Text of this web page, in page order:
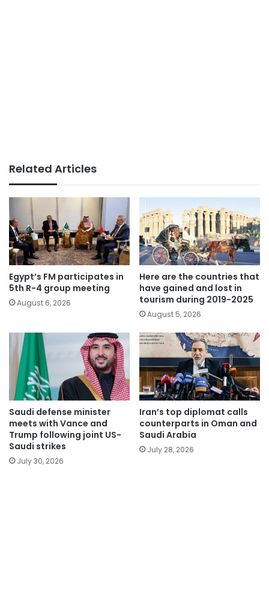
Related Articles
Egypt’s FM participates in
5th R-4 group meeting
August 6, 2026
Here are the countries that
have gained and lost in
tourism during 2019-2025
August 5, 2026
Saudi defense minister
meets with Vance and
Trump following joint US-
Saudi strikes
July 30, 2026
Iran’s top diplomat calls
counterparts in Oman and
Saudi Arabia
July 28, 2026